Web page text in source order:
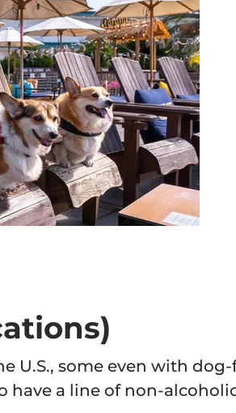
U.S., some even with
have a line of non-